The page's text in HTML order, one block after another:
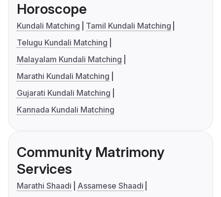
Horoscope
Kundali Matching
Tamil Kundali Matching
Telugu Kundali Matching
Malayalam Kundali Matching
Marathi Kundali Matching
Gujarati Kundali Matching
Kannada Kundali Matching
Community Matrimony
Services
Marathi Shaadi
Assamese Shaadi